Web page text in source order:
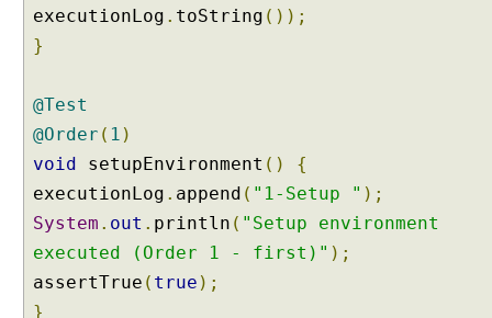
h
d
r
d
e
r
.
O
executionLog . toString ());
}
@Test
@Order ( 1 )
void setupEnvironment ()
{
executionLog . append ( "1-Setup " );
System . out . println ( "Setup environment
executed (Order 1 - first)" );
assertTrue ( true );
}